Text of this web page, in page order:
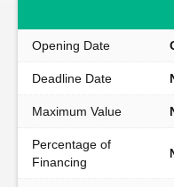
Opening Date
Deadline Date
Maximum Value
Percentage of
Financing